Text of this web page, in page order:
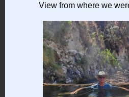
View from where we